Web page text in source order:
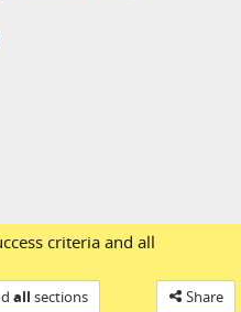
criteriaand all
all sections Share